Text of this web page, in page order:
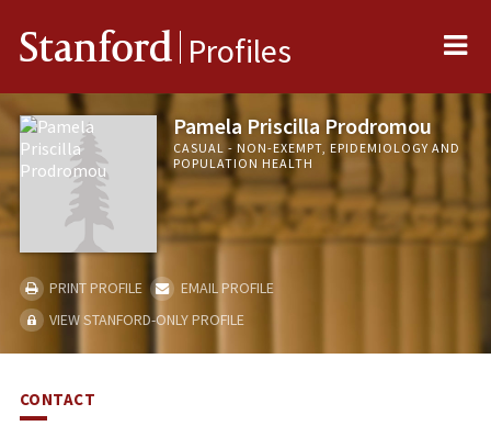
Stanford Profiles
Pamela Priscilla Prodromou
CASUAL - NON-EXEMPT, EPIDEMIOLOGY AND
POPULATION HEALTH
PRINT PROFILE
EMAIL PROFILE
VIEW STANFORD-ONLY PROFILE
CONTACT